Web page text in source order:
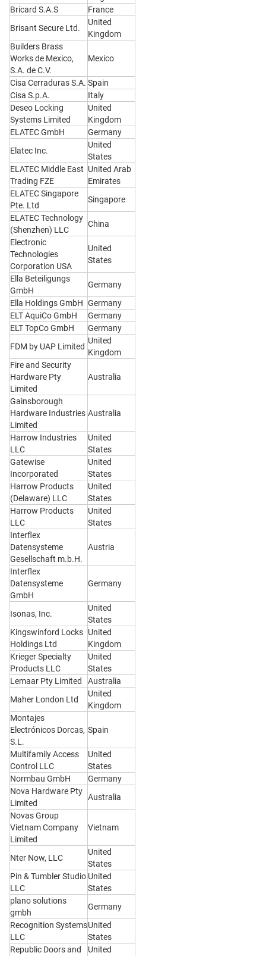
Bricard S.A.S
France
Brisant Secure Ltd.
United
Kingdom
Builders Brass
Works de Mexico,
S.A. de C.V.
Mexico
Cisa Cerraduras S.A. Spain
Cisa S.p.A.
Italy
Deseo Locking
Systems Limited
United
Kingdom
ELATEC GmbH
Germany
Elatec Inc.
United
States
ELATEC Middle East
Trading FZE
United Arab
Emirates
ELATEC Singapore
Pte. Ltd
Singapore
ELATEC Technology
(Shenzhen) LLC
China
Electronic
Technologies
Corporation USA
United
States
Ella Beteiligungs
GmbH
Germany
Ella Holdings GmbH Germany
ELT AquiCo GmbH
Germany
ELT TopCo GmbH
Germany
FDM by UAP Limited
United
Kingdom
Fire and Security
Hardware Pty
Limited
Australia
Gainsborough
Hardware Industries
Limited
Australia
Harrow Industries
LLC
United
States
Gatewise
Incorporated
United
States
Harrow Products
(Delaware) LLC
United
States
Harrow Products
LLC
United
States
Interflex
Datensysteme
Gesellschaft m.b.H.
Austria
Interflex
Datensysteme
GmbH
Germany
Isonas, Inc.
United
States
Kingswinford Locks
Holdings Ltd
United
Kingdom
Krieger Specialty
Products LLC
United
States
Lemaar Pty Limited
Australia
Maher London Ltd
United
Kingdom
Montajes
Electrónicos Dorcas,
S.L.
Spain
Multifamily Access
Control LLC
United
States
Normbau GmbH
Germany
Nova Hardware Pty
Limited
Australia
Novas Group
Vietnam Company
Limited
Vietnam
Nter Now, LLC
United
States
Pin & Tumbler Studio
LLC
United
States
plano solutions
gmbh
Germany
Recognition Systems
LLC
United
States
Republic Doors and
United